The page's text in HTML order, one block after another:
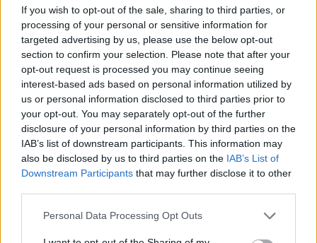
If you wish to opt-out of the sale, sharing to third parties, or
processing of your personal or sensitive information for
targeted advertising by us, please use the below opt-out
section to confirm your selection. Please note that after your
opt-out request is processed you may continue seeing
interest-based ads based on personal information utilized by
us or personal information disclosed to third parties prior to
your opt-out. You may separately opt-out of the further
disclosure of your personal information by third parties on the
IAB’s list of downstream participants. This information may
also be disclosed by us to third parties on the IAB’s List of
Downstream Participants that may further disclose it to other
Please note that this website/app uses one or more Google
Personal Data Processing Opt Outs
glimmer of hope for recovery and growth. With
smart planning, decisive leadership, and a
commitment to transparency, the German railway
system can navigate these turbulent waters and
transform into a model of efficiency and reliability
in public transport. Are we ready to see this
transformation unfold?